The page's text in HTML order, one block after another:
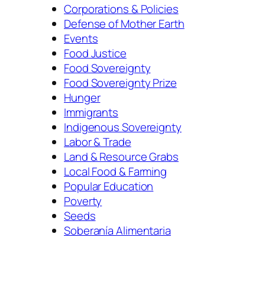
Corporations & Policies
Defense of Mother Earth
Events
Food Justice
Food Sovereignty
Food Sovereignty Prize
Hunger
Immigrants
Indigenous Sovereignty
Labor & Trade
Land & Resource Grabs
Local Food & Farming
Popular Education
Poverty
Seeds
Soberanía Alimentaria